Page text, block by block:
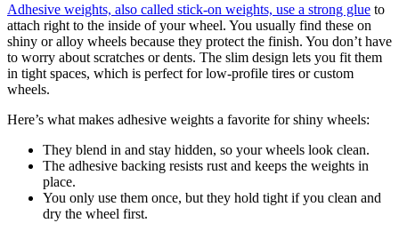
Adhesive weights, also called stick-on weights, use a strong glue to
attach right to the inside of your wheel. You usually find these on
shiny or alloy wheels because they protect the finish. You don’t have
to worry about scratches or dents. The slim design lets you fit them
in tight spaces, which is perfect for low-profile tires or custom
wheels.
Here’s what makes adhesive weights a favorite for shiny wheels:
They blend in and stay hidden, so your wheels look clean.
The adhesive backing resists rust and keeps the weights in
place.
You only use them once, but they hold tight if you clean and
dry the wheel first.